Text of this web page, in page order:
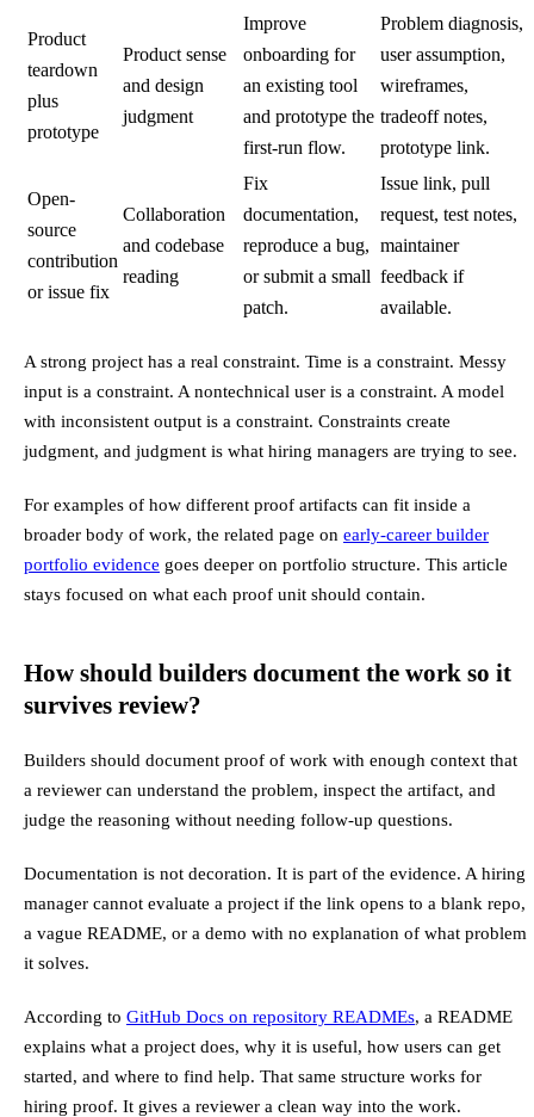
Product
teardown
plus
prototype
Product sense
and design
judgment
Improve
onboarding for
an existing tool
and prototype the
first-run flow.
Problem diagnosis,
user assumption,
wireframes,
tradeoff notes,
prototype link.
Open-
source
contribution
or issue fix
Collaboration
and codebase
reading
Fix
documentation,
reproduce a bug,
or submit a small
patch.
Issue link, pull
request, test notes,
maintainer
feedback if
available.
A strong project has a real constraint. Time is a constraint. Messy
input is a constraint. A nontechnical user is a constraint. A model
with inconsistent output is a constraint. Constraints create
judgment, and judgment is what hiring managers are trying to see.
For examples of how different proof artifacts can fit inside a
broader body of work, the related page on early-career builder
portfolio evidence goes deeper on portfolio structure. This article
stays focused on what each proof unit should contain.
How should builders document the work so it
survives review?
Builders should document proof of work with enough context that
a reviewer can understand the problem, inspect the artifact, and
judge the reasoning without needing follow-up questions.
Documentation is not decoration. It is part of the evidence. A hiring
manager cannot evaluate a project if the link opens to a blank repo,
a vague README, or a demo with no explanation of what problem
it solves.
According to GitHub Docs on repository READMEs, a README
explains what a project does, why it is useful, how users can get
started, and where to find help. That same structure works for
hiring proof. It gives a reviewer a clean way into the work.